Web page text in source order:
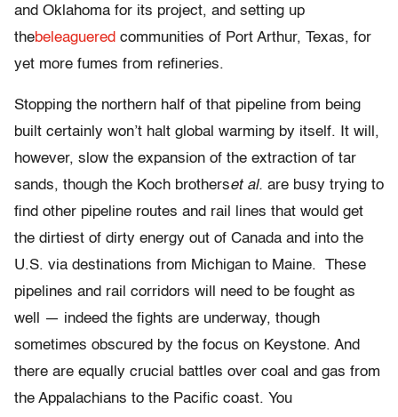
and Oklahoma for its project, and setting up
thebeleaguered communities of Port Arthur, Texas, for
yet more fumes from refineries.
Stopping the northern half of that pipeline from being
built certainly won’t halt global warming by itself. It will,
however, slow the expansion of the extraction of tar
sands, though the Koch brotherset al. are busy trying to
find other pipeline routes and rail lines that would get
the dirtiest of dirty energy out of Canada and into the
U.S. via destinations from Michigan to Maine. These
pipelines and rail corridors will need to be fought as
well — indeed the fights are underway, though
sometimes obscured by the focus on Keystone. And
there are equally crucial battles over coal and gas from
the Appalachians to the Pacific coast. You